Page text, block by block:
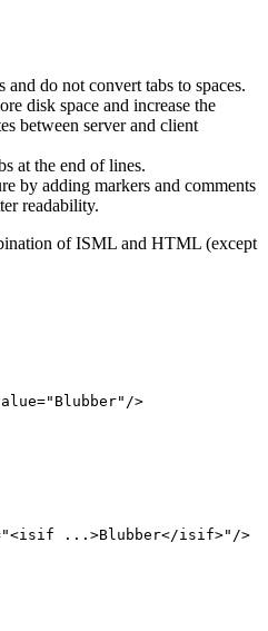
and do not convert tabs to spaces.
disk space and increase the
between server and client
at the end of lines.
by adding markers and comments
readability.
of ISML and HTML (except
>
...>Blubber</isif>"/>